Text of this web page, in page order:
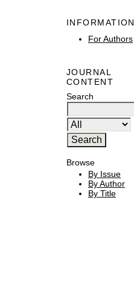
INFORMATION
For Authors
JOURNAL
CONTENT
Search
Browse
By Issue
By Author
By Title